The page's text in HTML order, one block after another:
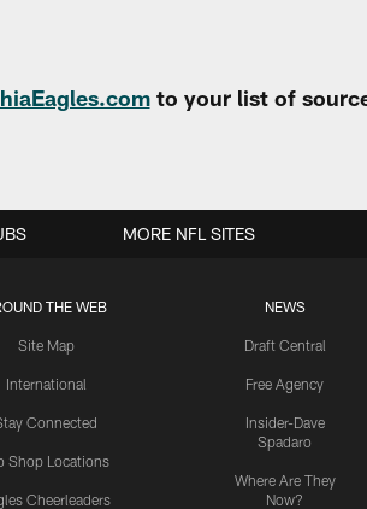
to your list of
THE WEB
Site Map
International
Connected
Shop Locations
Cheerleaders
NEWS
Draft Central
Free Agency
Insider-Dave
Spadaro
Where Are They
Now?
MORE NFL SITES